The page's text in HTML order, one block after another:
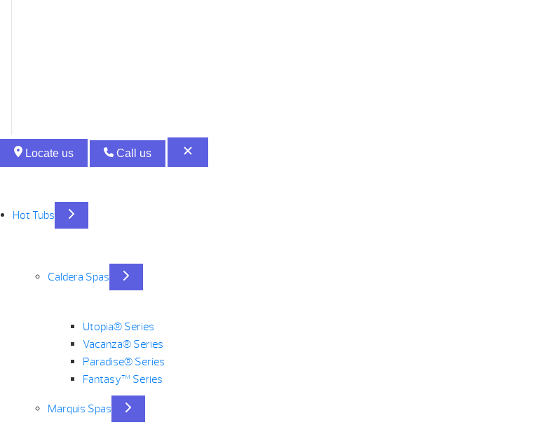
Locate us Call us
Hot Tubs
Caldera Spas
Utopia® Series
Vacanza® Series
Paradise® Series
Fantasy™ Series
Marquis Spas